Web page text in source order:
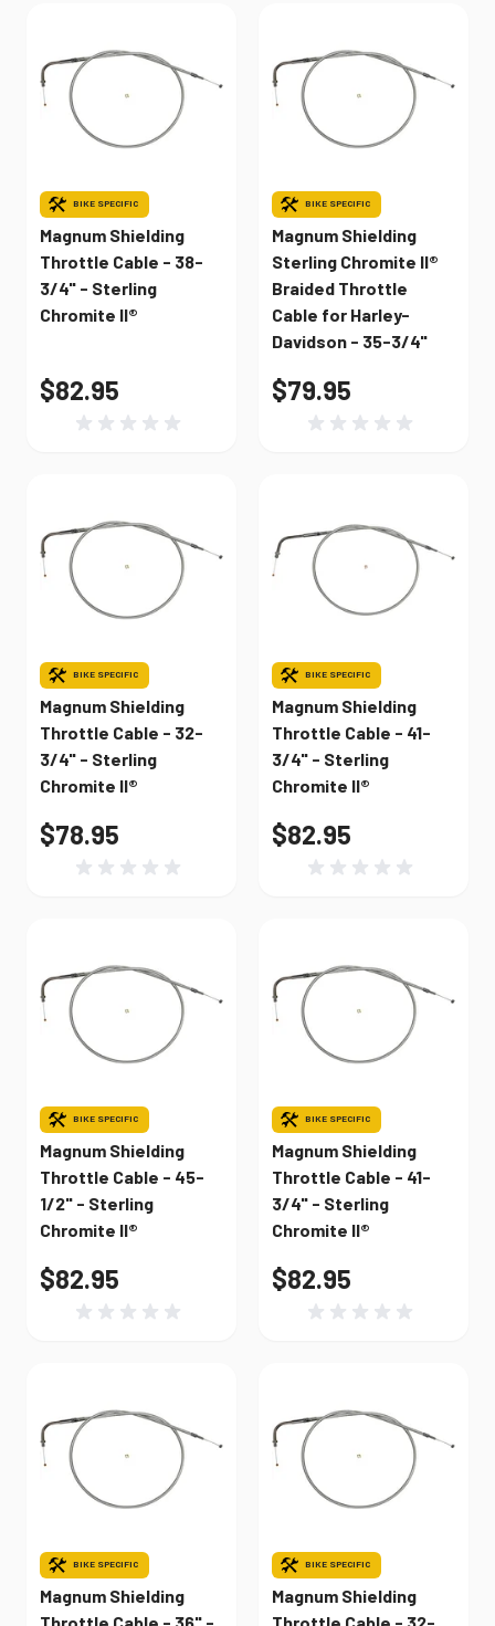
BIKE SPECIFIC
Magnum Shielding
Throttle Cable - 38-
3/4" - Sterling
Chromite II®
$82.95
BIKE SPECIFIC
Magnum Shielding
Sterling Chromite II®
Braided Throttle
Cable for Harley-
Davidson - 35-3/4"
$79.95
BIKE SPECIFIC
Magnum Shielding
Throttle Cable - 32-
3/4" - Sterling
Chromite II®
$78.95
BIKE SPECIFIC
Magnum Shielding
Throttle Cable - 41-
3/4" - Sterling
Chromite II®
$82.95
BIKE SPECIFIC
Magnum Shielding
Throttle Cable - 45-
1/2" - Sterling
Chromite II®
$82.95
BIKE SPECIFIC
Magnum Shielding
Throttle Cable - 41-
3/4" - Sterling
Chromite II®
$82.95
BIKE SPECIFIC
Magnum Shielding
Throttle Cable - 36" -
BIKE SPECIFIC
Magnum Shielding
Throttle Cable - 32-